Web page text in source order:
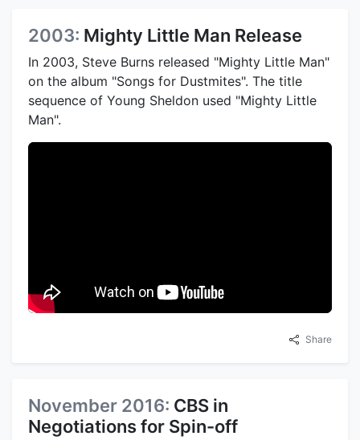
2003: Mighty Little Man Release
In 2003, Steve Burns released "Mighty Little Man"
on the album "Songs for Dustmites". The title
sequence of Young Sheldon used "Mighty Little
Man".
Share
November 2016: CBS in
Negotiations for Spin-off